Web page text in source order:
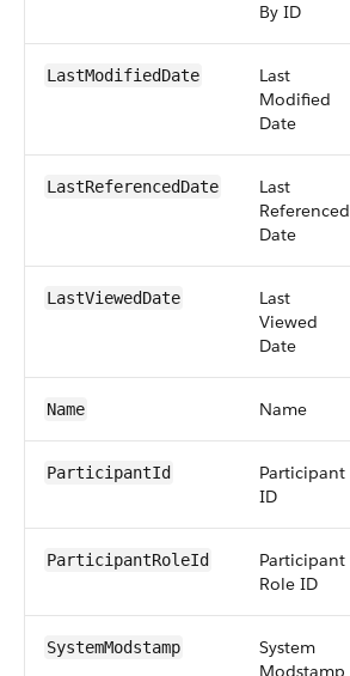
By ID
LastModifiedDate
Last
Modified
Date
LastReferencedDate
Last
Referenced
Date
LastViewedDate
Last
Viewed
Date
Name Name
ParticipantId
Participant
ID
ParticipantRoleId
Participant
Role ID
SystemModstamp
System
Modstamp